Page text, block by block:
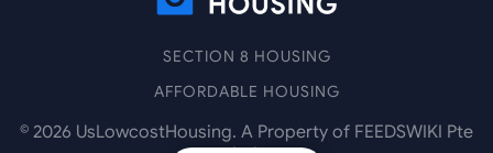
SECTION 8 HOUSING
AFFORDABLE HOUSING
© 2026 UsLowcostHousing. A Property of FEEDSWIKI Pte